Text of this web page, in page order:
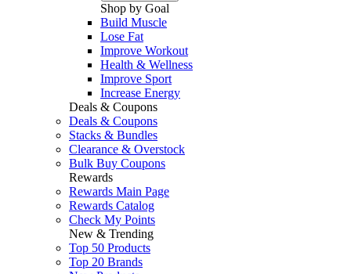
Shop by Goal
Build Muscle
Lose Fat
Improve Workout
Health & Wellness
Improve Sport
Increase Energy
Deals & Coupons
Deals & Coupons
Stacks & Bundles
Clearance & Overstock
Bulk Buy Coupons
Rewards
Rewards Main Page
Rewards Catalog
Check My Points
New & Trending
Top 50 Products
Top 20 Brands